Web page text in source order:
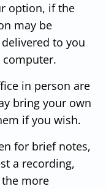
option, if the
may be
to you
in person are
bring your own
if you wish.
for brief notes,
a recording,
more